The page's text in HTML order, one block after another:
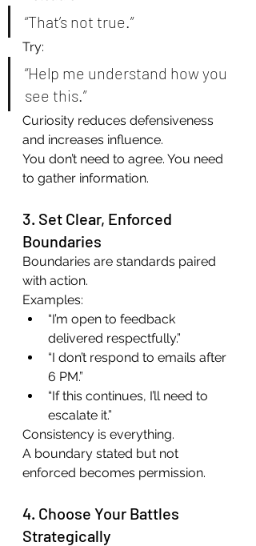
“That’s not true.”
Try:
“Help me understand how you
see this.”
Curiosity reduces defensiveness
and increases influence.
You don’t need to agree. You need
to gather information.
3. Set Clear, Enforced
Boundaries
Boundaries are standards paired
with action.
Examples:
“I’m open to feedback
delivered respectfully.”
“I don’t respond to emails after
6 PM.”
“If this continues, I’ll need to
escalate it.”
Consistency is everything.
A boundary stated but not
enforced becomes permission.
4. Choose Your Battles
Strategically